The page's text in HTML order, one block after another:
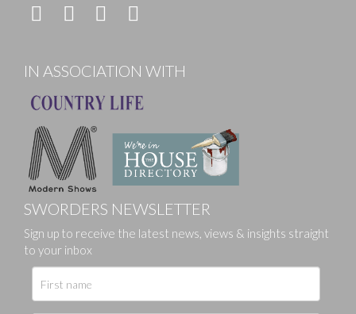
IN ASSOCIATION WITH
SWORDERS NEWSLETTER
Sign up to receive the latest news, views & insights straight
to your inbox